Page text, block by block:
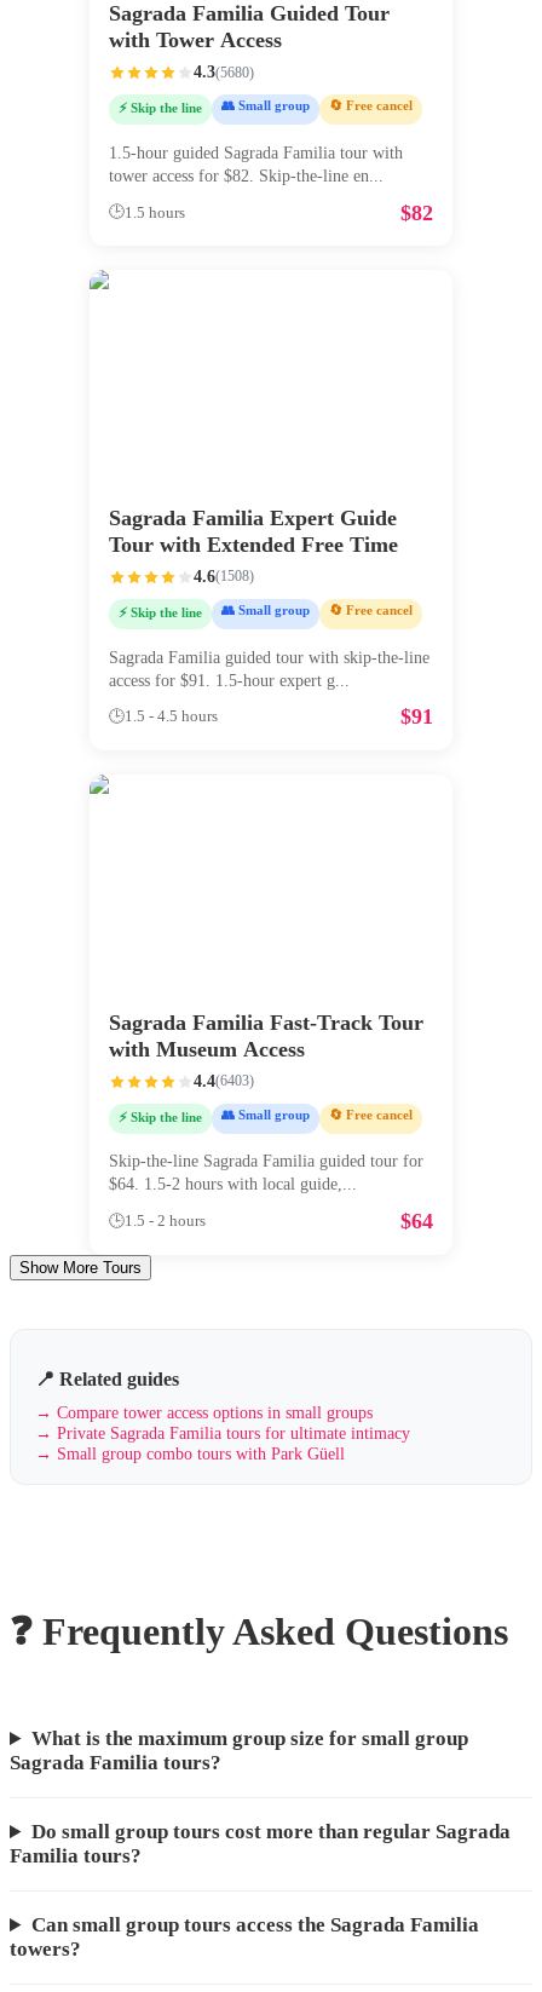
Sagrada Familia Guided Tour
with Tower Access
4.3(5680)
⚡ Skip the line 👥 Small group 🔄 Free cancel
1.5-hour guided Sagrada Familia tour with
tower access for $82. Skip-the-line en...
🕒1.5 hours $82
Sagrada Familia Expert Guide
Tour with Extended Free Time
4.6(1508)
⚡ Skip the line 👥 Small group 🔄 Free cancel
Sagrada Familia guided tour with skip-the-line
access for $91. 1.5-hour expert g
🕒1.5 - 4.5 hours $91
Sagrada Familia Fast-Track Tour
with Museum Access
4.4(6403)
⚡ Skip the line 👥 Small group 🔄 Free cancel
Skip-the-line Sagrada Familia guided tour for
$64. 1.5-2 hours with local guide,...
🕒1.5 - 2 hours $64
Show More Tours
📍 Related guides
→ Compare tower access options in small groups
→ Private Sagrada Familia tours for ultimate intimacy
→ Small group combo tours with Park Güell
❓ Frequently Asked Questions
What is the maximum group size for small group
Sagrada Familia tours?
Do small group tours cost more than regular Sagrada
Familia tours?
Can small group tours access the Sagrada Familia
towers?